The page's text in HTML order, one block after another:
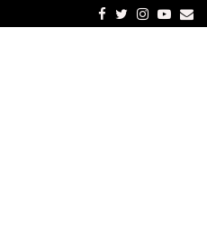
Facebook
Twitter